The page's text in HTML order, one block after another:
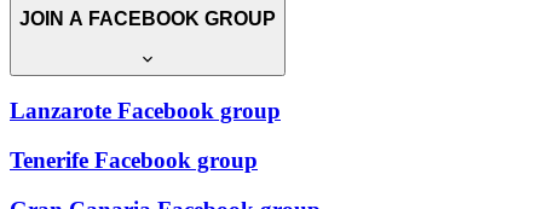
JOIN A FACEBOOK GROUP
Lanzarote Facebook group
Tenerife Facebook group